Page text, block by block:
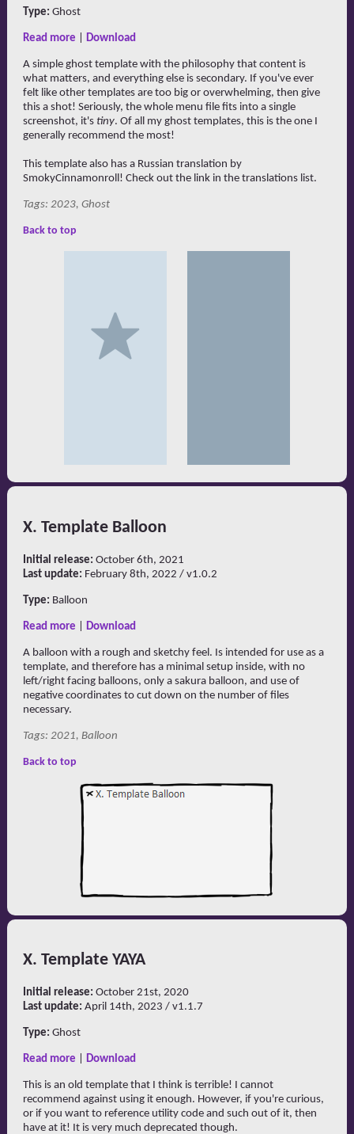
Type: Ghost
Read more Download
A simple ghost template with the philosophy that content is
what matters, and everything else is secondary. If you've ever
felt like other templates are too big or overwhelming, then give
this a shot! Seriously, the whole menu file fits into a single
screenshot, it's tiny. Of all my ghost templates, this is the one I
generally recommend the most!
This template also has a Russian translation by
SmokyCinnamonroll! Check out the link in the translations list.
Tags: 2023, Ghost
Back to top
X. Template Balloon
Initial release: October 6th, 2021
Last update: February 8th, 2022 / v1.0.2
Type: Balloon
Read more Download
A balloon with a rough and sketchy feel. Is intended for use as a
template, and therefore has a minimal setup inside, with no
left/right facing balloons, only a sakura balloon, and use of
negative coordinates to cut down on the number of files
necessary.
Tags: 2021, Balloon
Back to top
X. Template YAYA
Initial release: October 21st, 2020
Last update: April 14th, 2023 / v1.1.7
Type: Ghost
Read more Download
This is an old template that I think is terrible! I cannot
recommend against using it enough. However, if you're curious,
or if you want to reference utility code and such out of it, then
have at it! It is very much deprecated though.